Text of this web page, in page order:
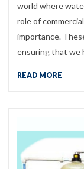
world where
role of
importance.
ensuring that we
READ MORE